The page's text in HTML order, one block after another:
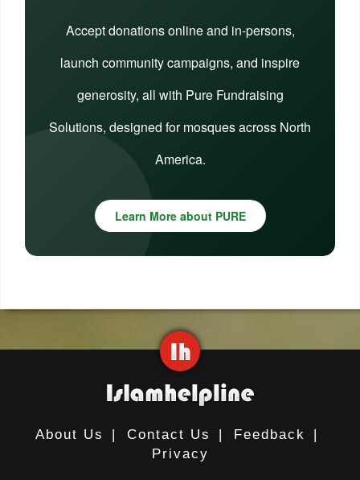
Accept donations online and in-persons,
launch community campaigns, and inspire
generosity, all with Pure Fundraising
Solutions, designed for mosques across North
America.
Learn More about PURE
About Us | Contact Us | Feedback
|
Privacy